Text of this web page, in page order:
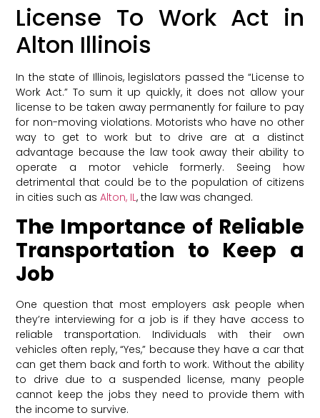
License To Work Act in
Alton Illinois
In the state of Illinois, legislators passed the “License to
Work Act.” To sum it up quickly, it does not allow your
license to be taken away permanently for failure to pay
for non-moving violations. Motorists who have no other
way to get to work but to drive are at a distinct
advantage because the law took away their ability to
operate a motor vehicle formerly. Seeing how
detrimental that could be to the population of citizens
in cities such asAlton, IL, the law was changed.
The Importance of Reliable
Transportation to Keep a
Job
One question that most employers ask people when
they’re interviewing for a job is if they have access to
reliable transportation. Individuals with their own
vehicles often reply, “Yes,” because they have a car that
can get them back and forth to work. Without the ability
to drive due to a suspended license, many people
cannot keep the jobs they need to provide them with
the income to survive.